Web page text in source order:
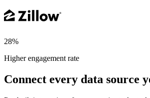
28%
Higher engagement rate
Connect every data source